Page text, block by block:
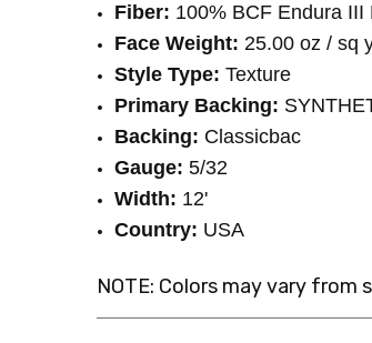
Fiber: 100% BCF Endura III
Face Weight: 25.00 oz / sq
Style Type:Texture
Primary Backing:
Backing: Classicbac
Gauge:5/32
Width: 12'
Country: USA
NOTE: Colors may vary from